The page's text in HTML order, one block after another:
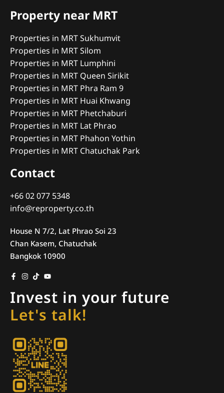
Property near MRT
Properties in MRT Sukhumvit
Properties in MRT Silom
Properties in MRT Lumphini
Properties in MRT Queen Sirikit
Properties in MRT Phra Ram 9
Properties in MRT Huai Khwang
Properties in MRT Phetchaburi
Properties in MRT Lat Phrao
Properties in MRT Phahon Yothin
Properties in MRT Chatuchak Park
Contact
+66 02 077 5348
info@reproperty.co.th
House N 7/2, Lat Phrao Soi 23
Chan Kasem, Chatuchak
Bangkok 10900
Invest in your future
Let's talk!